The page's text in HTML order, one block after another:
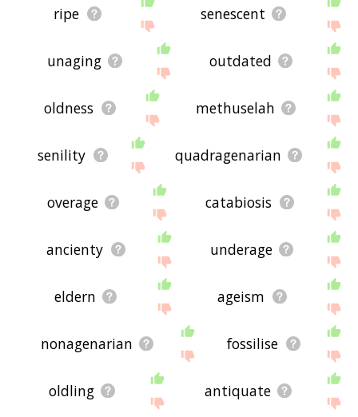
ripe senescent
unaging outdated
oldness methuselah
senility quadragenarian
overage catabiosis
ancienty underage
eldern ageism
nonagenarian fossilise
oldling antiquate